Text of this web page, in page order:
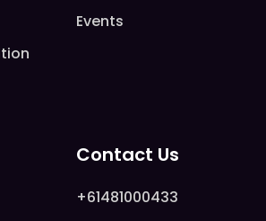
Events
Contact Us
+61481000433